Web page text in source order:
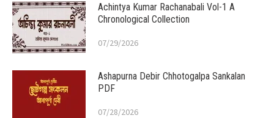
Achintya Kumar Rachanabali Vol-1 A
Chronological Collection
07/29/2026
Ashapurna Debir Chhotogalpa Sankalan
PDF
07/28/2026